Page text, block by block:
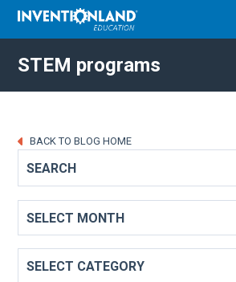
STEM programs
BACK TO BLOG HOME